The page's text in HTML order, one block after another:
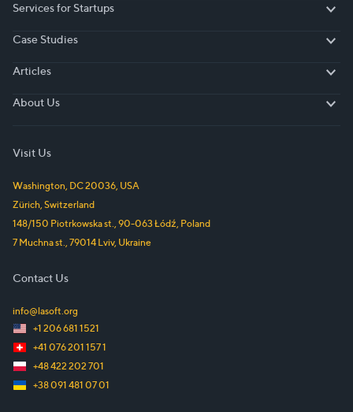
Services for Startups
Case Studies
Articles
About Us
Visit Us
Washington, DC20036, USA
Zürich, Switzerland
148/150 Piotrkowska st., 90-063Łódź, Poland
7 Muchna st., 79014 Lviv, Ukraine
Contact Us
info@lasoft.org
+1 206 681 1521
+41 076 201 157 1
+48 422 202 701
+38 091 481 07 01